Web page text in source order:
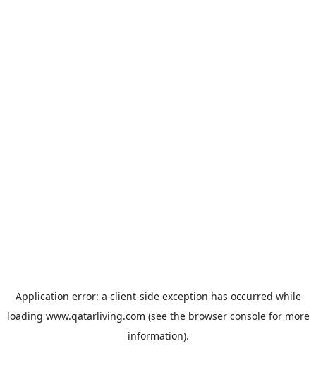
Application error: a client-side exception has occurred while
loading www.qatarliving.com (see the browser consolefor more
information).